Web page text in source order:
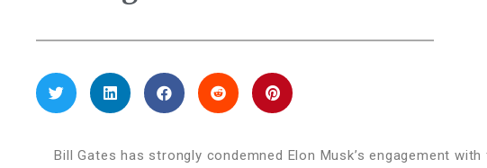
Bill Gates has strongly condemned Elon Musk’s engagement